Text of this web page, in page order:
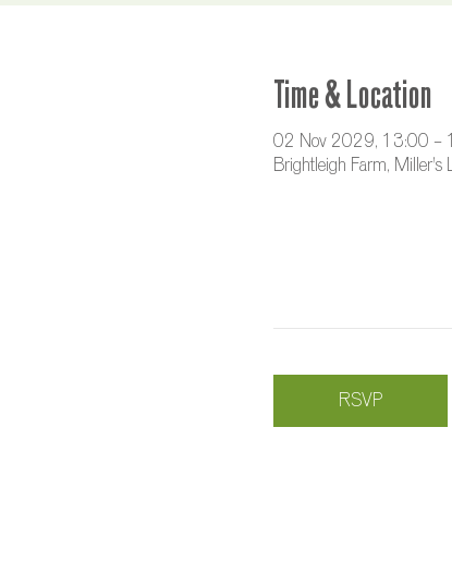
Time & Location
02 Nov 2029, 13:00 –
Brightleigh Farm,
RSVP